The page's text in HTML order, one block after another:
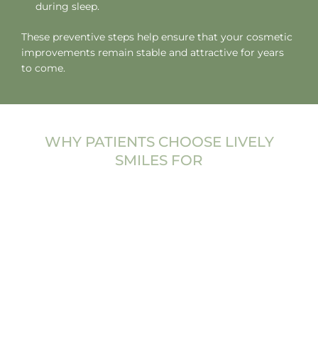
during sleep.
These preventive steps help ensure that your cosmetic
improvements remain stable and attractive for years
to come.
WHY PATIENTS CHOOSE LIVELY
SMILES FOR